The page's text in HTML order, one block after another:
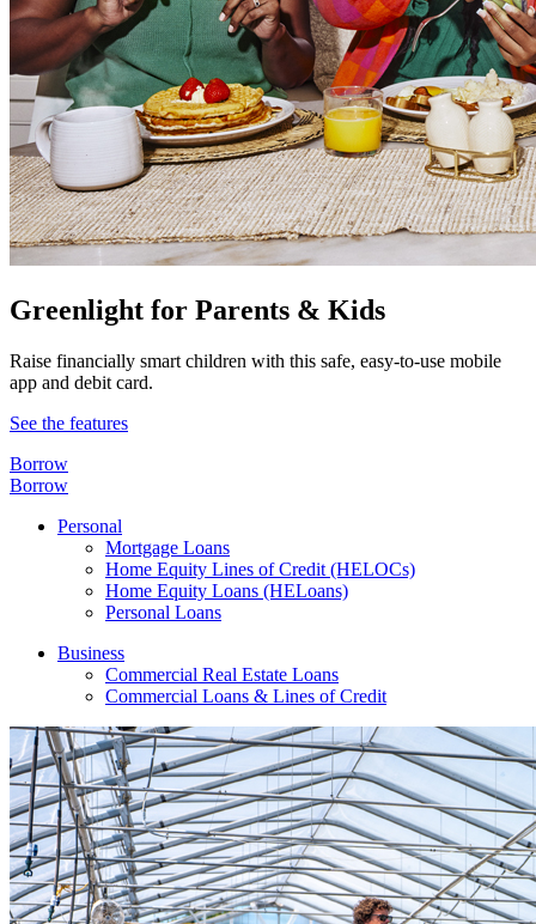
Greenlight for Parents & Kids
Raise financially smart children with this safe, easy-to-use mobile
app and debit card.
See the features
Borrow
Borrow
Personal
Mortgage Loans
Home Equity Lines of Credit (HELOCs)
Home Equity Loans (HELoans)
Personal Loans
Business
Commercial Real Estate Loans
Commercial Loans & Lines of Credit